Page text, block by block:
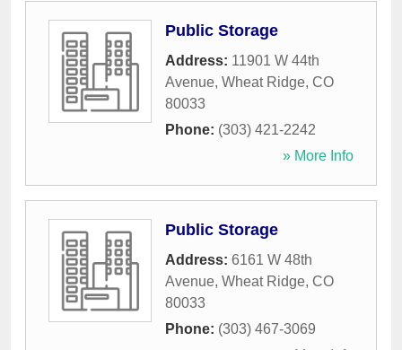
Public Storage
Address: 11901 W 44th
Avenue, Wheat Ridge, CO
80033
Phone: (303) 421-2242
» More Info
Public Storage
Address: 6161 W 48th
Avenue, Wheat Ridge, CO
80033
Phone: (303) 467-3069